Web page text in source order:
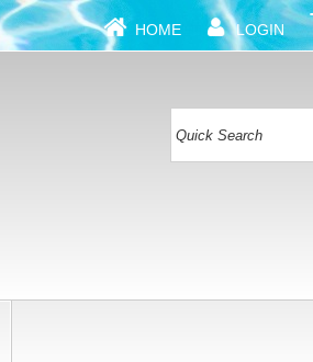
HOME LOGIN